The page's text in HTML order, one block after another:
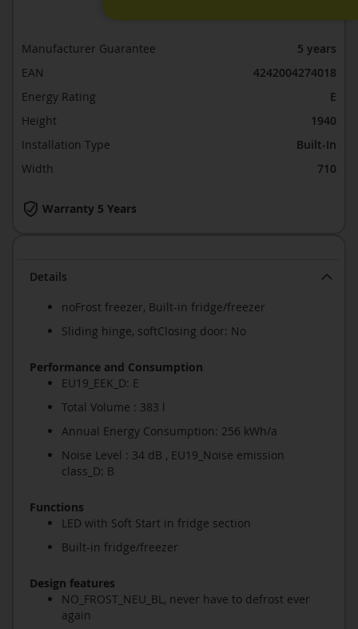
Details
noFrost freezer, Built-in fridge/freezer
Sliding hinge, softClosing door: No
Performance and Consumption
EU19_EEK_D: E
Total Volume : 383 l
Annual Energy Consumption: 256 kWh/a
Noise Level : 34 dB , EU19_Noise emission
class_D: B
Functions
LED with Soft Start in fridge section
Built-in fridge/freezer
Design features
NO_FROST_NEU_BL, never have to defrost ever
again
Warranty 5 Years
Manufacturer Guarantee
5 years
EAN
4242004274018
Energy Rating
E
Height
1940
Installation Type
Built-In
Width
710